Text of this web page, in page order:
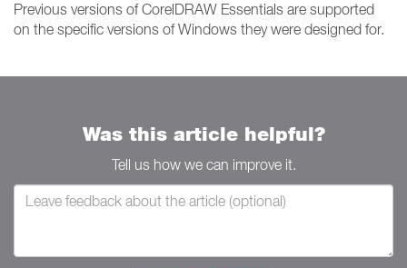
Previous versions of CorelDRAW Essentials are supported
on the specific versions of Windows they were designed for.
Was this article helpful?
Tell us how we can improve it.